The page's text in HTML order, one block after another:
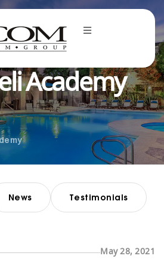
Academy
News Testimonials
May 28, 2021